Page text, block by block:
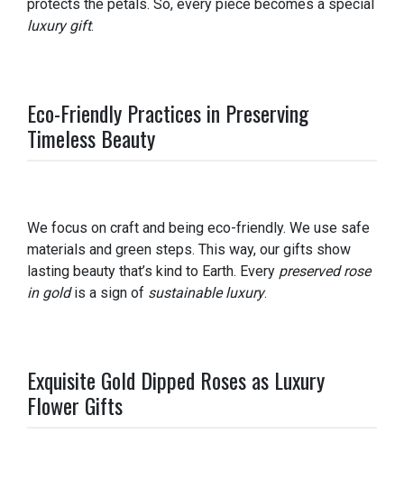
protects the petals. So, every piece becomes a special
luxury gift.
Eco-Friendly Practices in Preserving
Timeless Beauty
We focus on craft and being eco-friendly. We use safe
materials and green steps. This way, our gifts show
lasting beauty that’s kind to Earth. Every preserved rose
in goldis a sign of sustainable luxury.
Exquisite Gold Dipped Roses as Luxury
Flower Gifts